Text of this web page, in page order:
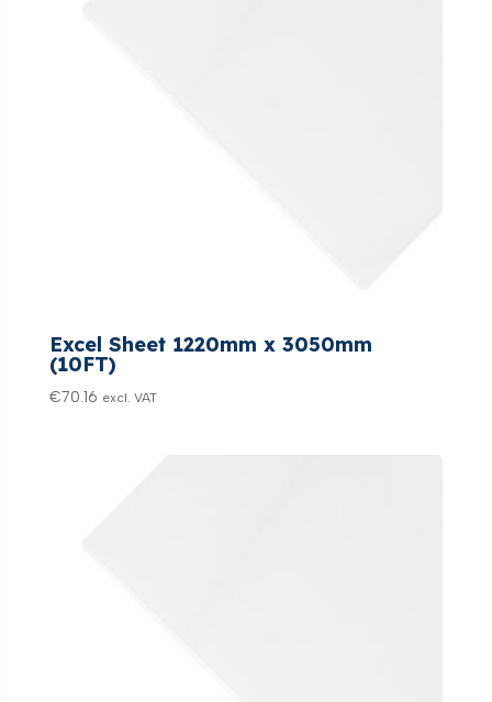
Excel Sheet 1220mm x 3050mm
(10FT)
€70.16 excl. VAT